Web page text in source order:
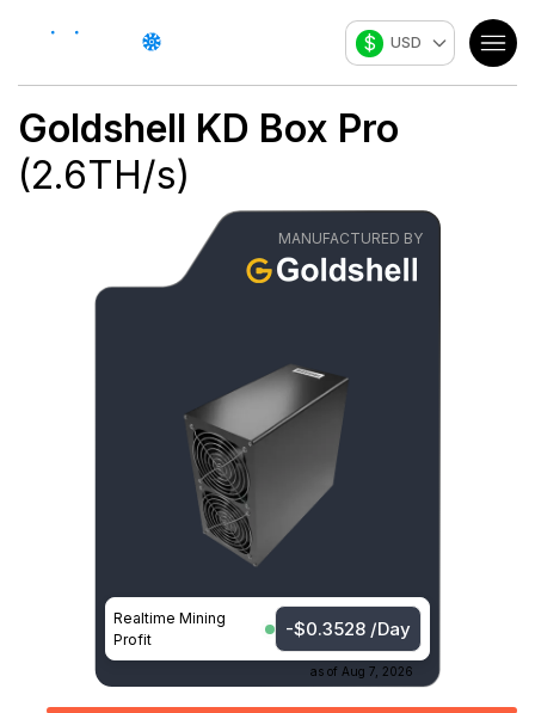
$ USD
Goldshell KD Box Pro
(2.6TH/s)
MANUFACTURED BY
Realtime Mining
Profit
-$0.3528 /Day
as of Aug 7, 2026